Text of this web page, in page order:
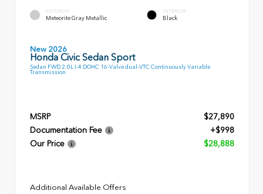
EXTERIOR
Meteorite Gray Metallic
INTERIOR
Black
New 2026
Honda Civic Sedan Sport
Sedan FWD 2.0L I-4 DOHC 16-Valve dual-VTC Continuously Variable
Transmission
MSRP
$27,890
Documentation Fee
+$998
Our Price
$28,888
Additional Available Offers